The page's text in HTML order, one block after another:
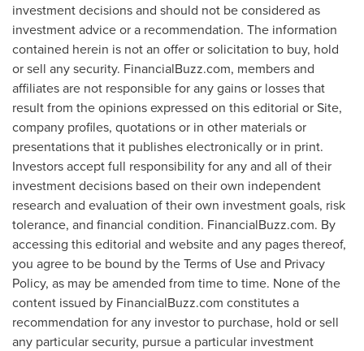
investment decisions and should not be considered as
investment advice or a recommendation. The information
contained herein is not an offer or solicitation to buy, hold
or sell any security. FinancialBuzz.com, members and
affiliates are not responsible for any gains or losses that
result from the opinions expressed on this editorial or Site,
company profiles, quotations or in other materials or
presentations that it publishes electronically or in print.
Investors accept full responsibility for any and all of their
investment decisions based on their own independent
research and evaluation of their own investment goals, risk
tolerance, and financial condition. FinancialBuzz.com. By
accessing this editorial and website and any pages thereof,
you agree to be bound by the Terms of Use and Privacy
Policy, as may be amended from time to time. None of the
content issued by FinancialBuzz.com constitutes a
recommendation for any investor to purchase, hold or sell
any particular security, pursue a particular investment